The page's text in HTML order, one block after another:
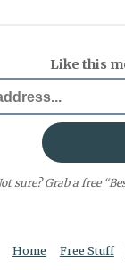
Like this
sure? Grab a free
Home Free Stuff